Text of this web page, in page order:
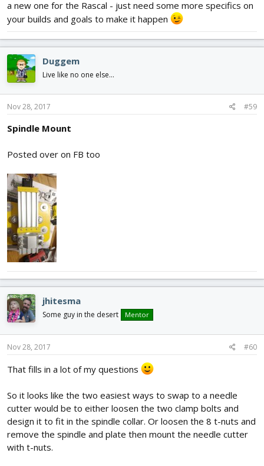
a new one for the Rascal - just need some more specifics on
your builds and goals to make it happen
Duggem
Live like no one else...
Nov 28, 2017 #59
Spindle Mount
Posted over on FB too
jhitesma
Some guy in the desert Mentor
Nov 28, 2017 #60
That fills in a lot of my questions
So it looks like the two easiest ways to swap to a needle
cutter would be to either loosen the two clamp bolts and
design it to fit in the spindle collar. Or loosen the 8 t-nuts and
remove the spindle and plate then mount the needle cutter
with t-nuts.